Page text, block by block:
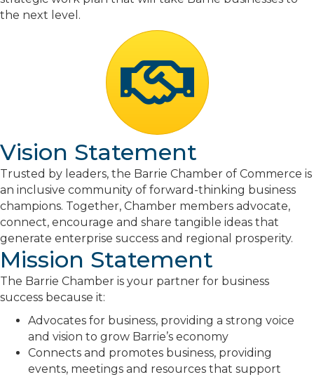
the next level.
Vision Statement
Trusted by leaders, the Barrie Chamber of Commerce is
an inclusive community of forward-thinking business
champions. Together, Chamber members advocate,
connect, encourage and share tangible ideas that
generate enterprise success and regional prosperity.
Mission Statement
The Barrie Chamber is your partner for business
success because it:
Advocates for business, providing a strong voice
and vision to grow Barrie’s economy
Connects and promotes business, providing
events, meetings and resources that support